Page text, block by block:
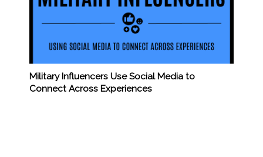
Military Influencers Use Social Media to
Connect Across Experiences